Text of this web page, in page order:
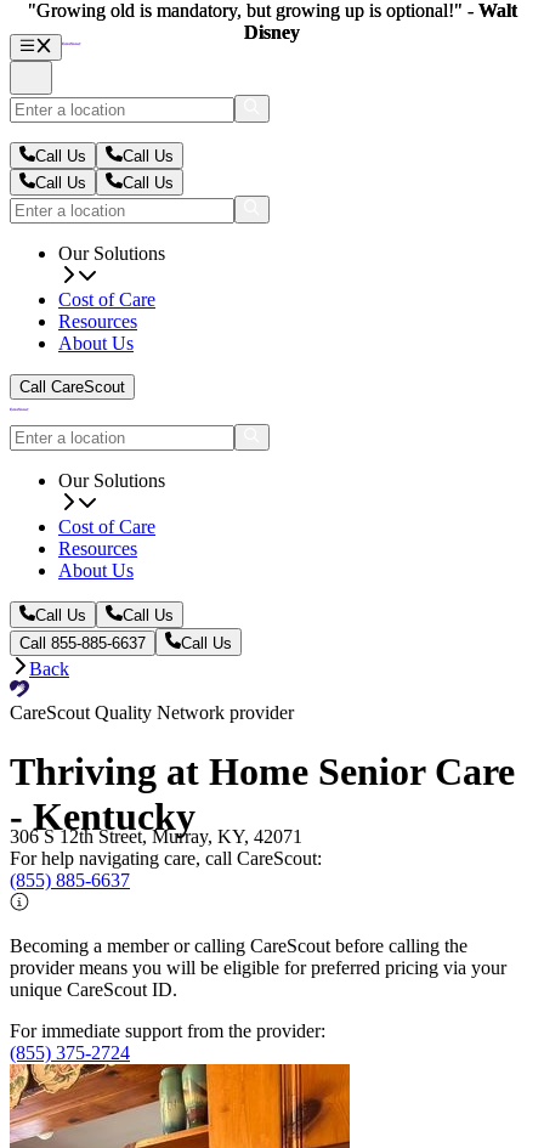
Call Us
Call Us
Call Us
Call Us
Our Solutions
Cost of Care
Resources
About Us
Call CareScout
Our Solutions
Cost of Care
Resources
About Us
Call Us
Call Us
Call 855-885-6637
Call Us
Back
CareScout Quality Network provider
Thriving at Home Senior Care
- Kentucky
306 S 12th Street, Murray, KY, 42071
For help navigating care, call CareScout:
(855) 885-6637
Becoming a member or calling CareScout before calling the
provider means you will be eligible for preferred pricing via your
unique CareScout ID.
For immediate support from the provider:
(855) 375-2724
"Growing old is mandatory, but growing up is optional!" - Walt
Disney
"Growing old is mandatory, but growing up is optional!" - Walt
Disney